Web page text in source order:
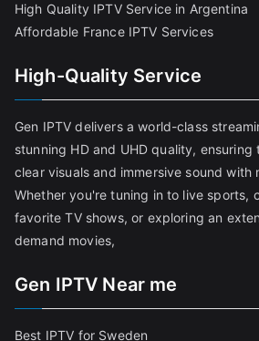
High Quality IPTV Service in Argentina
Affordable France IPTV Services
High-Quality Service
Gen IPTV delivers a world-class
stunning HD and UHD quality,
clear visuals and immersive sound with
Whether you're tuning in to live sports,
favorite TV shows, or exploring an
demand movies,
Gen IPTV Near me
Best IPTV for Sweden